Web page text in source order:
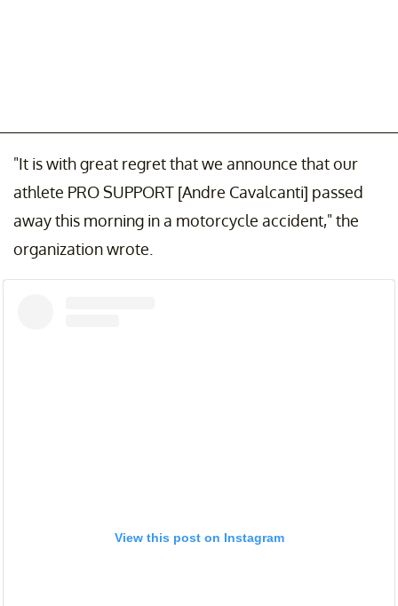
"It is with great regret that we announce that our
athlete PRO SUPPORT [Andre Cavalcanti] passed
away this morning in a motorcycle accident," the
organization wrote.
View this post on Instagram